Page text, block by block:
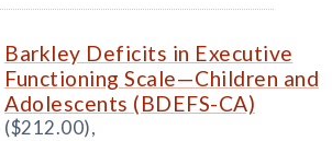
Barkley Deficits in Executive
Functioning Scale—Children and
Adolescents (BDEFS-CA)
($212.00),